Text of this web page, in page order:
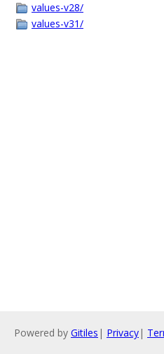
values-v28/
values-v31/
Powered by Gitiles | Privacy|